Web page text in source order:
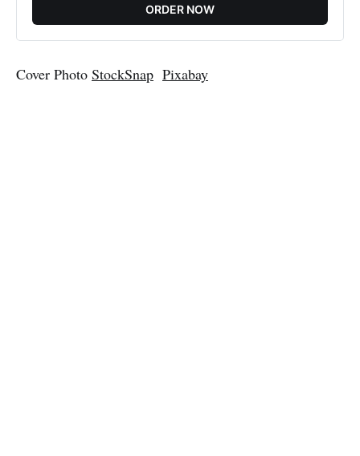
ORDER NOW
Cover Photo StockSnap Pixabay